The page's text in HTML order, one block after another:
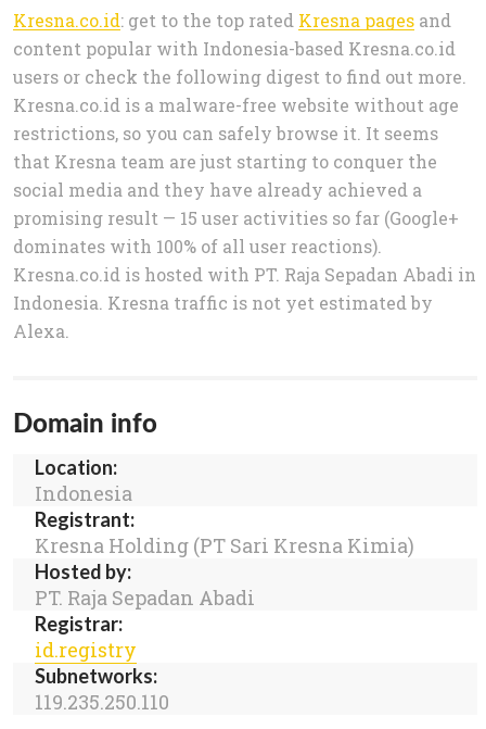
Kresna.co.id: get to the top rated Kresna pages and
content popular with Indonesia-based Kresna.co.id
users or check the following digest to find out more.
Kresna.co.id is a malware-free website without age
restrictions, so you can safely browse it. It seems
that Kresna team are just starting to conquer the
social media and they have already achieved a
promising result — 15 user activities so far (Google+
dominates with 100% of all user reactions).
Kresna.co.id is hosted with PT. Raja Sepadan Abadi in
Indonesia. Kresna traffic is not yet estimated by
Alexa.
Domain info
Location:
Indonesia
Registrant:
Kresna Holding (PT Sari Kresna Kimia)
Hosted by:
PT. Raja Sepadan Abadi
Registrar:
id.registry
Subnetworks:
119.235.250.110